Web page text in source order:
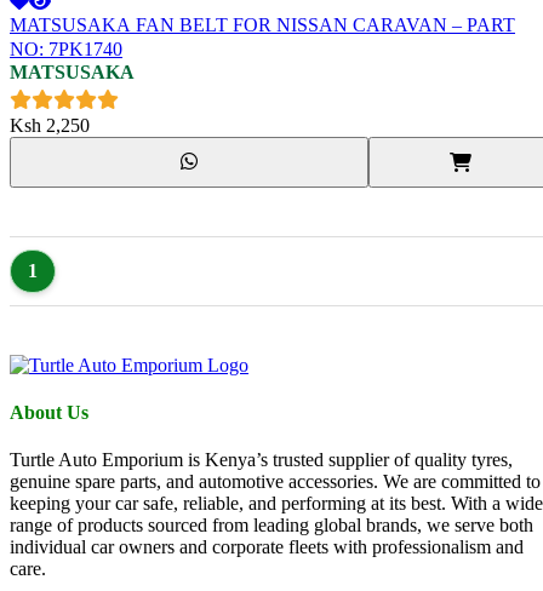
MATSUSAKA FAN BELT FOR NISSAN CARAVAN – PART
NO: 7PK1740
MATSUSAKA
Ksh 2,250
1
About Us
Turtle Auto Emporium is Kenya’s trusted supplier of quality tyres,
genuine spare parts, and automotive accessories. We are committed to
keeping your car safe, reliable, and performing at its best. With a wide
range of products sourced from leading global brands, we serve both
individual car owners and corporate fleets with professionalism and
care.